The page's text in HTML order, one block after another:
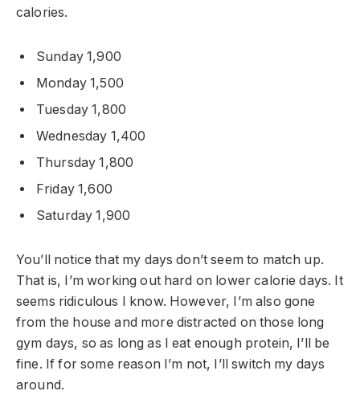
calories.
Sunday 1,900
Monday 1,500
Tuesday 1,800
Wednesday 1,400
Thursday 1,800
Friday 1,600
Saturday 1,900
You’ll notice that my days don’t seem to match up.
That is, I’m working out hard on lower calorie days. It
seems ridiculous I know. However, I’m also gone
from the house and more distracted on those long
gym days, so as long as I eat enough protein, I’ll be
fine. If for some reason I’m not, I’ll switch my days
around.